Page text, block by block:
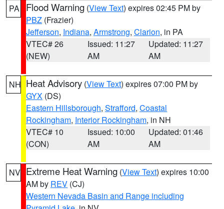
PA Flood Warning (View Text) expires 02:45 PM by
PBZ (Frazier)
Jefferson, Indiana, Armstrong, Clarion, in PA
VTEC# 26
(NEW)
Issued: 11:27
AM
Updated: 11:27
AM
NH Heat Advisory (View Text) expires 07:00 PM by
GYX (DS)
Eastern Hillsborough, Strafford, Coastal
Rockingham, Interior Rockingham, in NH
VTEC# 10
(CON)
Issued: 10:00
AM
Updated: 01:46
AM
NV Extreme Heat Warning (View Text) expires 10:00
AM by REV (CJ)
Western Nevada Basin and Range including